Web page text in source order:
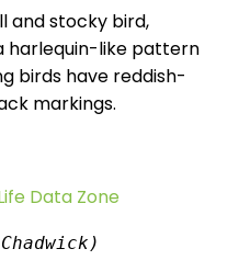
and stocky bird,
harlequin-like pattern
birds have reddish-
markings.
Data Zone